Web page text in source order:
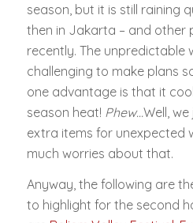
season, but it is still raining
then in Jakarta – and other
recently. The unpredictable
challenging to make plans
one advantage is that it
season heat! Phew…Well,
extra items for unexpected
much worries about that.
Anyway, the following are
to highlight for the second